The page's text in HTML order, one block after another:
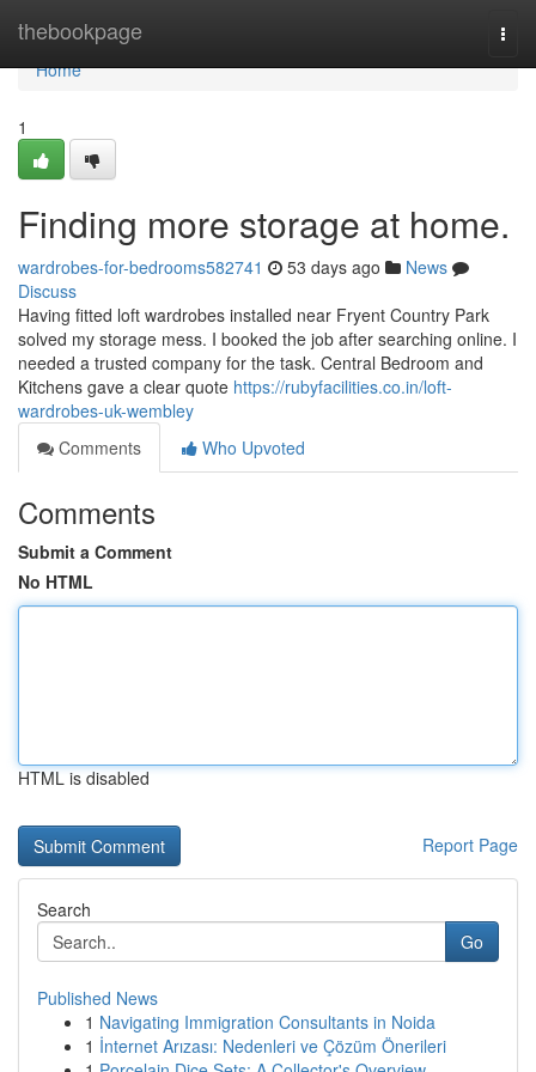
thebookpage
Home
Home
1
Finding more storage at home.
wardrobes-for-bedrooms582741 53 days ago
News
Discuss
Having fitted loft wardrobes installed near Fryent Country Park
solved my storage mess. I booked the job after searching online. I
needed a trusted company for the task. Central Bedroom and
Kitchens gave a clear quote https://rubyfacilities.co.in/loft-
wardrobes-uk-wembley
Comments
Who Upvoted
Comments
Submit a Comment
No HTML
HTML is disabled
Report Page
Search
Go
Published News
1 Navigating Immigration Consultants in Noida
1 İnternet Arızası: Nedenleri ve Çözüm Önerileri